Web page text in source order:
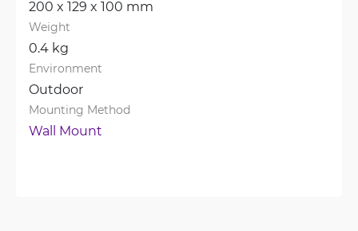
200 x 129 x 100 mm
Weight
0.4 kg
Environment
Outdoor
Mounting Method
Wall Mount